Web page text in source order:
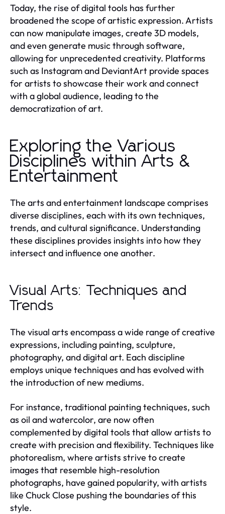
Today, the rise of digital tools has further
broadened the scope of artistic expression. Artists
can now manipulate images, create 3D models,
and even generate music through software,
allowing for unprecedented creativity. Platforms
such as Instagram and DeviantArt provide spaces
for artists to showcase their work and connect
with a global audience, leading to the
democratization of art.
Exploring the Various
Disciplines within Arts &
Entertainment
The arts and entertainment landscape comprises
diverse disciplines, each with its own techniques,
trends, and cultural significance. Understanding
these disciplines provides insights into how they
intersect and influence one another.
Visual Arts: Techniques and
Trends
The visual arts encompass a wide range of creative
expressions, including painting, sculpture,
photography, and digital art. Each discipline
employs unique techniques and has evolved with
the introduction of new mediums.
For instance, traditional painting techniques, such
as oil and watercolor, are now often
complemented by digital tools that allow artists to
create with precision and flexibility. Techniques like
photorealism, where artists strive to create
images that resemble high-resolution
photographs, have gained popularity, with artists
like Chuck Close pushing the boundaries of this
style.